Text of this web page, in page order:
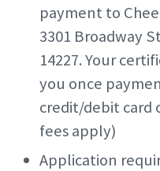
payment to
3301 Broadway
14227. Your
you once
credit/debit card
fees apply)
Application